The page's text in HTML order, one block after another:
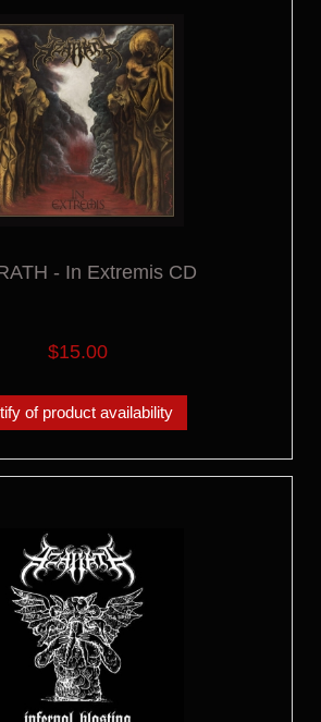
- In Extremis CD
$15.00
of product availability